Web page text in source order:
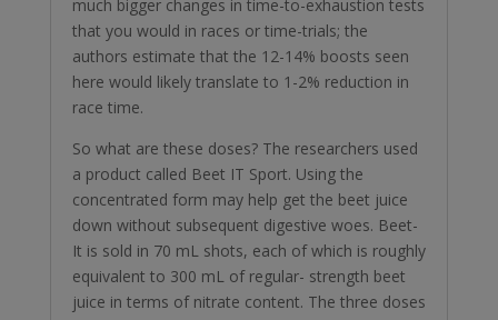
much bigger changes in time-to-exhaustion tests
that you would in races or time-trials; the
authors estimate that the 12-14% boosts seen
here would likely translate to 1-2% reduction in
race time.
So what are these doses? The researchers used
a product called Beet IT Sport. Using the
concentrated form may help get the beet juice
down without subsequent digestive woes. Beet-
It is sold in 70 mL shots, each of which is roughly
equivalent to 300 mL of regular- strength beet
juice in terms of nitrate content. The three doses